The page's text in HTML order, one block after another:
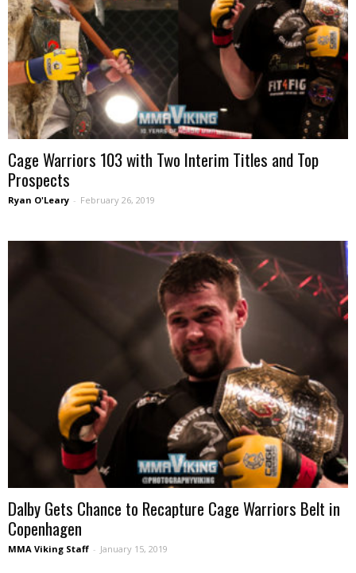
Cage Warriors 103 with Two Interim Titles and Top
Prospects
Ryan O'Leary - February 26, 2019
Dalby Gets Chance to Recapture Cage Warriors Belt in
Copenhagen
MMA Viking Staff - January 15, 2019